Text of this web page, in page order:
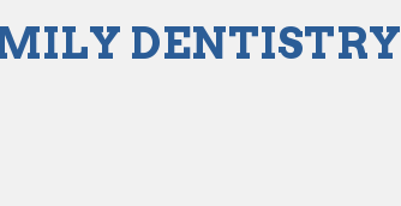
DENTISTRY